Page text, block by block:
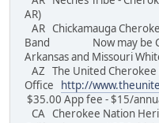
AR)
AR Chickamauga
Band Now may be
Arkansas and Missouri
AZ The United Cherokee
Office
http://
$35.00 App fee - $15/
CA Cherokee Nation